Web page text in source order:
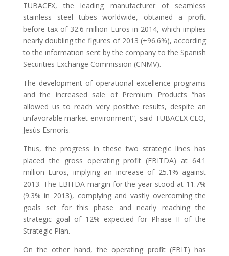
TUBACEX, the leading manufacturer of seamless
stainless steel tubes worldwide, obtained a profit
before tax of 32.6 million Euros in 2014, which implies
nearly doubling the figures of 2013 (+96.6%), according
to the information sent by the company to the Spanish
Securities Exchange Commission (CNMV).
The development of operational excellence programs
and the increased sale of Premium Products “has
allowed us to reach very positive results, despite an
unfavorable market environment”, said TUBACEX CEO,
Jesús Esmorís.
Thus, the progress in these two strategic lines has
placed the gross operating profit (EBITDA) at 64.1
million Euros, implying an increase of 25.1% against
2013. The EBITDA margin for the year stood at 11.7%
(9.3% in 2013), complying and vastly overcoming the
goals set for this phase and nearly reaching the
strategic goal of 12% expected for Phase II of the
Strategic Plan.
On the other hand, the operating profit (EBIT) has